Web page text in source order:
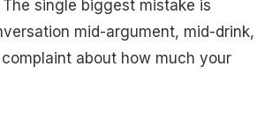
single biggest mistake is
mid-argument, mid-drink,
about how much your